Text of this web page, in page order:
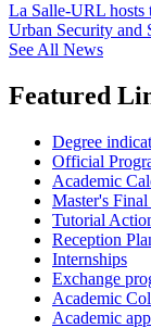
La Salle-URL hosts
Urban Security and
See All News
Featured
Degree
Official
Academic
Master's
Tutorial
Reception
Internships
Exchange
Academic
Academic